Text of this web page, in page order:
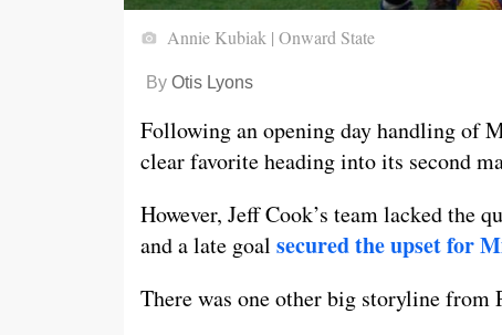
Annie Kubiak | Onward State
By Otis Lyons
Following an opening day handling of
clear favorite heading into its second
However, Jeff Cook’s team lacked the
and a late goal secured the upset for
There was one other big storyline from